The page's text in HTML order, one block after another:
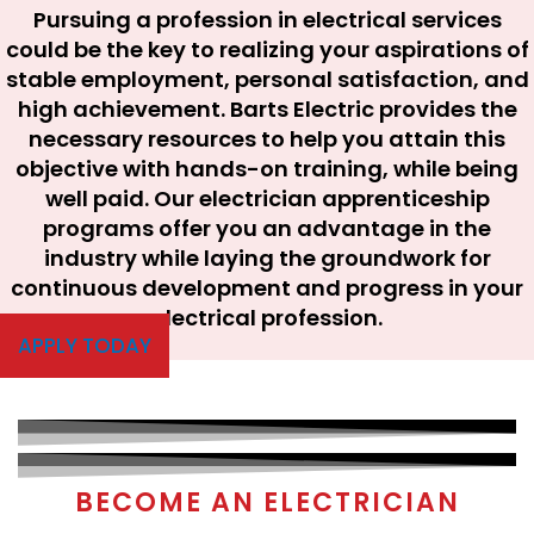
Pursuing a profession in electrical services
could be the key to realizing your aspirations of
stable employment, personal satisfaction, and
high achievement. Barts Electric provides the
necessary resources to help you attain this
objective with hands-on training, while being
well paid. Our electrician apprenticeship
programs offer you an advantage in the
industry while laying the groundwork for
continuous development and progress in your
electrical profession.
APPLY TODAY
BECOME AN ELECTRICIAN